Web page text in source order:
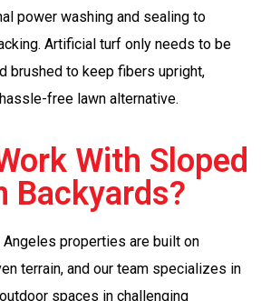
power washing and sealing to
Artificial turf only needs to be
brushed to keep fibers upright,
free lawn alternative.
With Sloped
Backyards?
properties are built on
terrain, and our team specializes in
spaces in challenging